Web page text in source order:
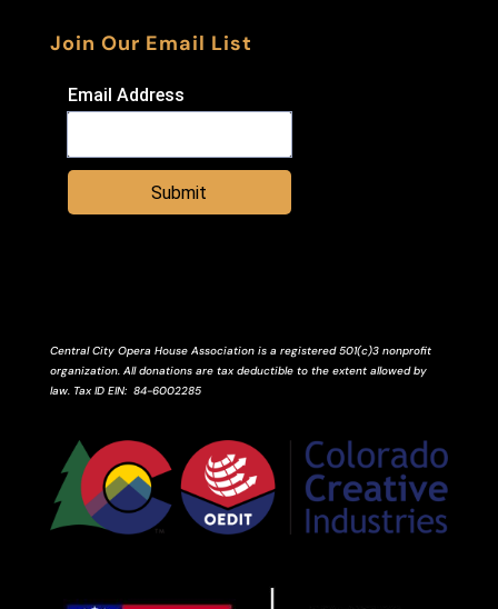
Join Our Email List
Email Address
Submit
Central City Opera House Association is a registered 501(c)3 nonprofit
organization. All donations are tax deductible to the extent allowed by
law. Tax ID EIN: 84-6002285